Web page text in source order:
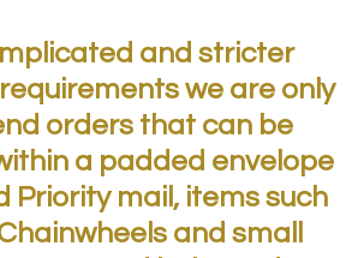
and stricter
we are only
orders that can be
a padded envelope
Priority mail, items such
and small